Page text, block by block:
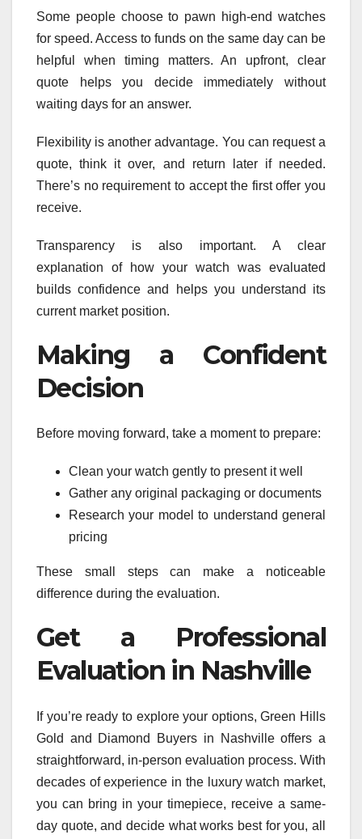
Some people choose to pawn high-end watches
for speed. Access to funds on the same day can be
helpful when timing matters. An upfront, clear
quote helps you decide immediately without
waiting days for an answer.
Flexibility is another advantage. You can request a
quote, think it over, and return later if needed.
There’s no requirement to accept the first offer you
receive.
Transparency is also important. A clear
explanation of how your watch was evaluated
builds confidence and helps you understand its
current market position.
Making a Confident
Decision
Before moving forward, take a moment to prepare:
Clean your watch gently to present it well
Gather any original packaging or documents
Research your model to understand general
pricing
These small steps can make a noticeable
difference during the evaluation.
Get a Professional
Evaluation in Nashville
If you’re ready to explore your options, Green Hills
Gold and Diamond Buyers in Nashville offers a
straightforward, in-person evaluation process. With
decades of experience in the luxury watch market,
you can bring in your timepiece, receive a same-
day quote, and decide what works best for you, all